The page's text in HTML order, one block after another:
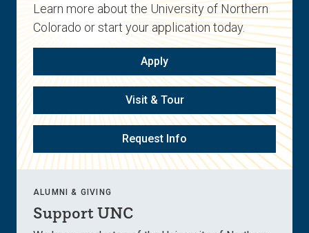
Learn more about the University of Northern
Colorado or start your application today.
Apply
Visit & Tour
Request Info
ALUMNI & GIVING
Support UNC